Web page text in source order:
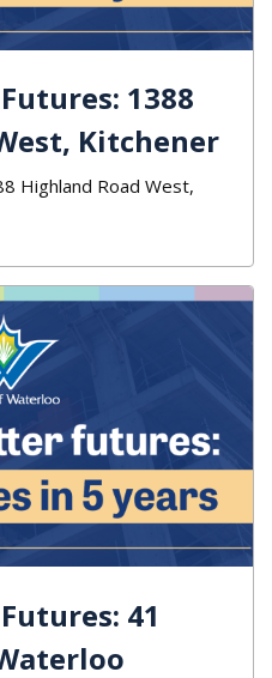
1388
Kitchener
Highland Road West,
41